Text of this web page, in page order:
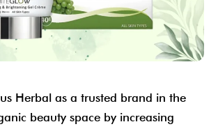
Herbal as a trusted brand in the
beauty space by increasing